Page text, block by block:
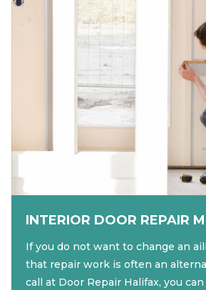
INTERIOR DOOR REPAIR
If you do not want to change an
that repair work is often an
call at Door Repair Halifax, you can